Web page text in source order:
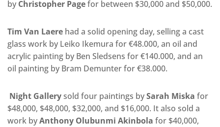
by Christopher Pagefor between $30,000 and $50,000.
Tim Van Laere had a solid opening day, selling a cast
glass work by Leiko Ikemura for €48.000, an oil and
acrylic painting by Ben Sledsens for €140.000, and an
oil painting by Bram Demunter for €38.000.
Night Gallerysold four paintings bySarah Miska for
$48,000, $48,000, $32,000, and $16,000. It also sold a
work byAnthony Olubunmi Akinbola for $40,000,